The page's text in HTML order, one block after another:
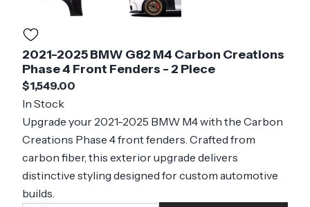
2021-2025 BMW G82 M4 Carbon Creations
Phase 4 Front Fenders - 2 Piece
$1,549.00
In Stock
Upgrade your 2021-2025 BMW M4 with the Carbon
Creations Phase 4 front fenders. Crafted from
carbon fiber, this exterior upgrade delivers
distinctive styling designed for custom automotive
builds.